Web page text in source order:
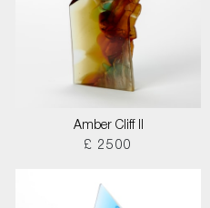
Amber Cliff II
£ 2500